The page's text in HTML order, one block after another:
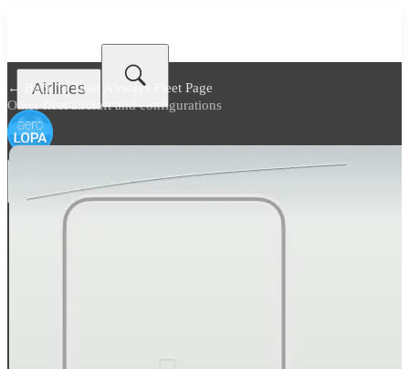
Airlines
← Back toTitan Airways Fleet Page
Other fleet aircraft and configurations